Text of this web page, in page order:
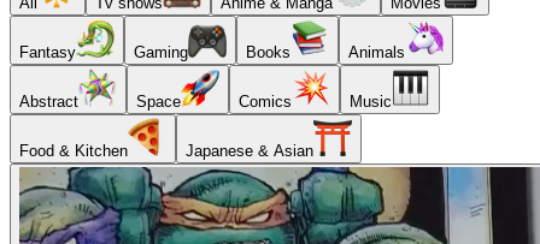
Fantasy Gaming Books Animals
Abstract Space Comics Music
Food & Kitchen Japanese & Asian